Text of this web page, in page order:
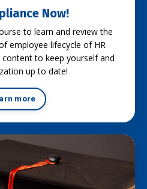
Now!
to learn and review the
employee lifecycle of HR
to keep yourself and
up to date!
more